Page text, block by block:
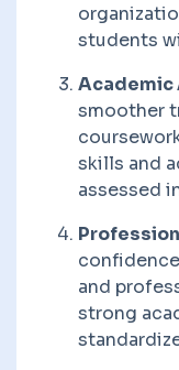
students
Academic
smoother
skills and
assessed
and
strong